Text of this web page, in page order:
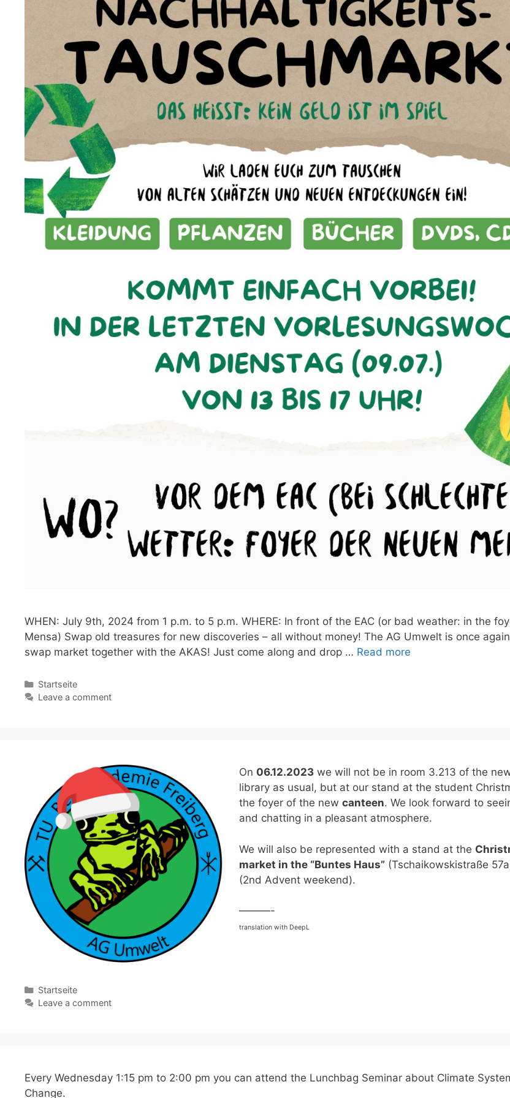
WHEN: July 9th, 2024 from 1 p.m. to 5 p.m. WHERE: In front of the EAC (or bad weather: in the
Mensa) Swap old treasures for new discoveries – all without money! The AG Umwelt is once
swap market together with the AKAS! Just come along and drop … Read more
Categories
Startseite
Leave a comment
On 06.12.2023we will not be in room 3.213 of the
library as usual, but at our stand at the student
the foyer of the new canteen. We look forward to
and chatting in a pleasant atmosphere.
We will also be represented with a stand at the
market in the “Buntes Haus”(Tschaikowskistraße
(2nd Advent weekend).
———-
translation with DeepL
Categories
Startseite
Leave a comment
Every Wednesday 1:15 pm to 2:00 pm you can attend the Lunchbag Seminar about Climate
Change.